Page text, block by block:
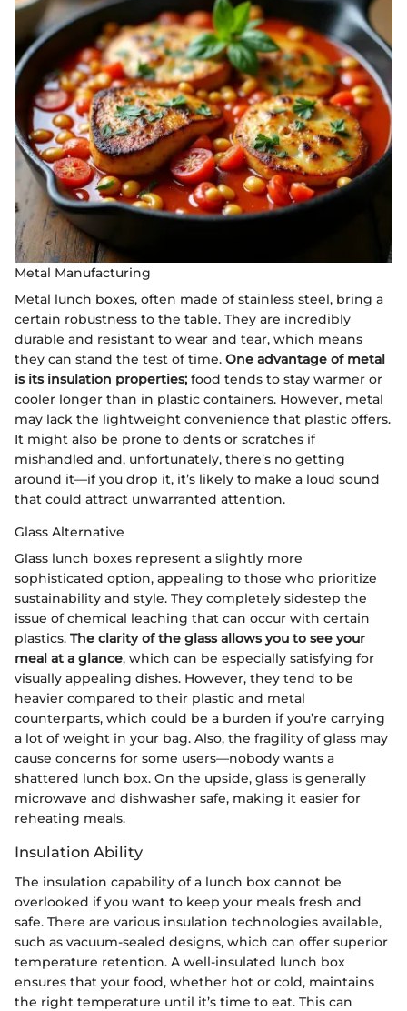
Metal Manufacturing
Metal lunch boxes, often made of stainless steel, bring a
certain robustness to the table. They are incredibly
durable and resistant to wear and tear, which means
they can stand the test of time. One advantage of metal
is its insulation properties; food tends to stay warmer or
cooler longer than in plastic containers. However, metal
may lack the lightweight convenience that plastic offers.
It might also be prone to dents or scratches if
mishandled and, unfortunately, there’s no getting
around it—if you drop it, it’s likely to make a loud sound
that could attract unwarranted attention.
Glass Alternative
Glass lunch boxes represent a slightly more
sophisticated option, appealing to those who prioritize
sustainability and style. They completely sidestep the
issue of chemical leaching that can occur with certain
plastics. The clarity of the glass allows you to see your
meal at a glance, which can be especially satisfying for
visually appealing dishes. However, they tend to be
heavier compared to their plastic and metal
counterparts, which could be a burden if you’re carrying
a lot of weight in your bag. Also, the fragility of glass may
cause concerns for some users—nobody wants a
shattered lunch box. On the upside, glass is generally
microwave and dishwasher safe, making it easier for
reheating meals.
Insulation Ability
The insulation capability of a lunch box cannot be
overlooked if you want to keep your meals fresh and
safe. There are various insulation technologies available,
such as vacuum-sealed designs, which can offer superior
temperature retention. A well-insulated lunch box
ensures that your food, whether hot or cold, maintains
the right temperature until it’s time to eat. This can